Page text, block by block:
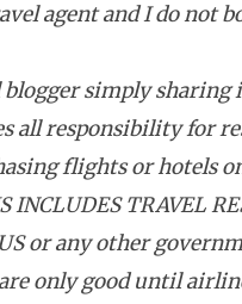
agent and I do not
blogger simply
all responsibility for
flights or hotels
INCLUDES TRAVEL
or any other
only good until